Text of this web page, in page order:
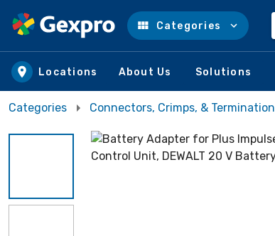
Skip to main content
Categories
Locations About Us Solutions
Categories Connectors, Crimps, & Termination